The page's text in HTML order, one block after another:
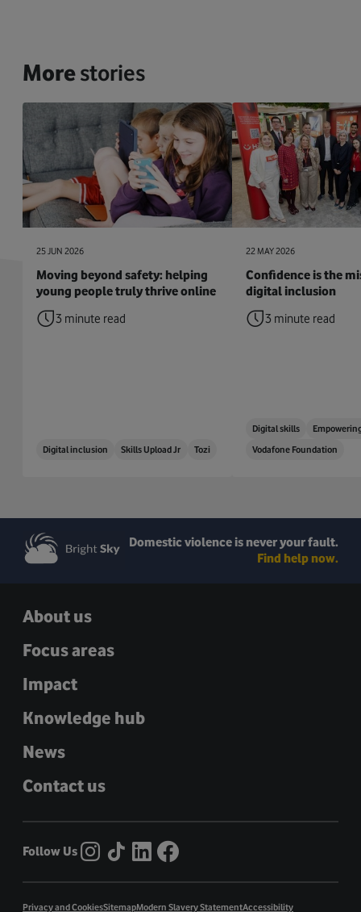
Morestories
25 JUN 2026
Moving beyond safety: helping
young people truly thrive online
3 minute read
Digital inclusion Skills Upload Jr Tozi
22 MAY 2026
Confidence is the
digital inclusion
3 minute read
Digital skills
Vodafone Foundation
Domestic violence is never your fault.
Find help now.
About us
Focus areas
Impact
Knowledge hub
News
Contact us
Follow Us
Privacy and CookiesSitemapModern Slavery StatementAccessibility